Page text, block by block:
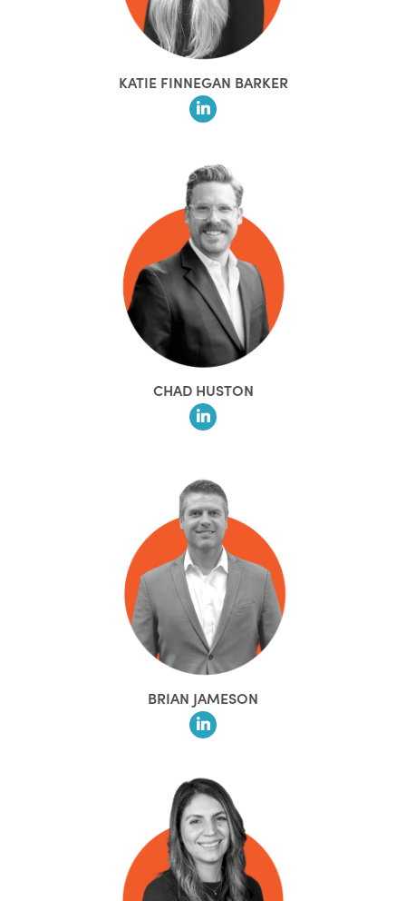
KATIE FINNEGAN BARKER
CHAD HUSTON
BRIAN JAMESON